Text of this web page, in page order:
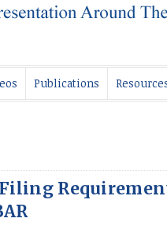
Publications